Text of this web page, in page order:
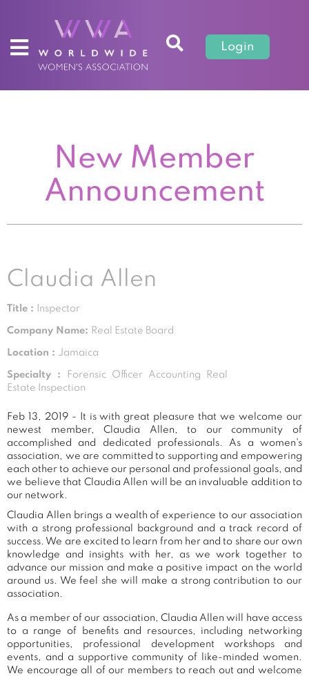
Login
New Member
Announcement
Claudia Allen
Title : Inspector
Company Name: Real Estate Board
Location : Jamaica
Specialty :
Forensic Officer Accounting Real
Estate Inspection
Feb 13, 2019 - It is with great pleasure that we welcome our
newest member, Claudia Allen, to our community of
accomplished and dedicated professionals. As a women's
association, we are committed to supporting and empowering
each other to achieve our personal and professional goals, and
we believe that Claudia Allen will be an invaluable addition to
our network.
Claudia Allen brings a wealth of experience to our association
with a strong professional background and a track record of
success. We are excited to learn from her and to share our own
knowledge and insights with her, as we work together to
advance our mission and make a positive impact on the world
around us. We feel she will make a strong contribution to our
association.
As a member of our association, Claudia Allen will have access
to a range of benefits and resources, including networking
opportunities, professional development workshops and
events, and a supportive community of like-minded women.
We encourage all of our members to reach out and welcome